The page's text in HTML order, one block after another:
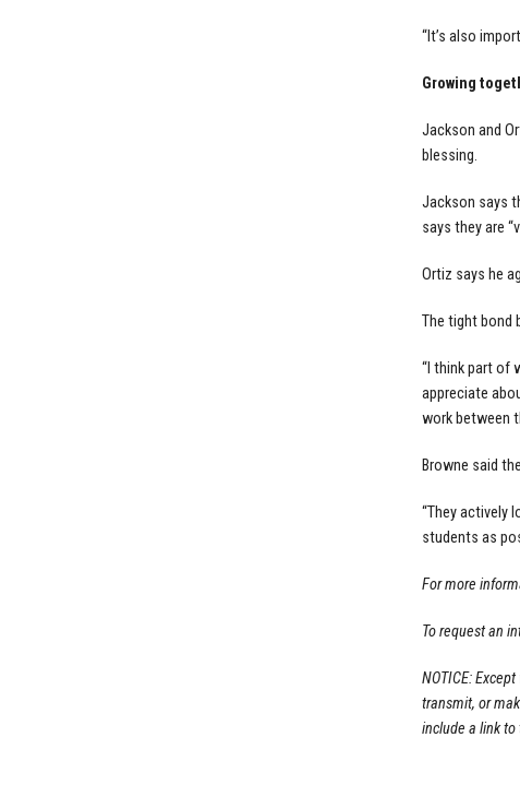
“It’s also
Growing
Jackson and
blessing.
Jackson says
says they are
Ortiz says he
The tight bond
“I think part of
appreciate
work between
Browne said
“They actively
students as
For more
To request an
NOTICE:
transmit, or
include a link to